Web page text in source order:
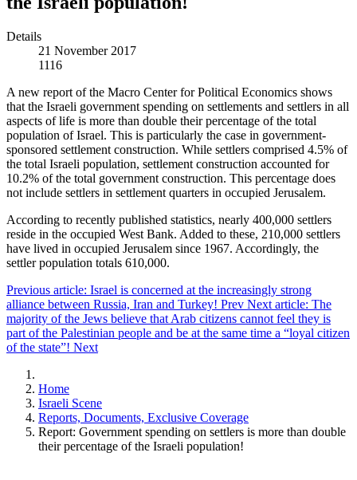
Details
21 November 2017
1116
A new report of the Macro Center for Political Economics shows
that the Israeli government spending on settlements and settlers in all
aspects of life is more than double their percentage of the total
population of Israel. This is particularly the case in government-
sponsored settlement construction. While settlers comprised 4.5% of
the total Israeli population, settlement construction accounted for
10.2% of the total government construction. This percentage does
not include settlers in settlement quarters in occupied Jerusalem.
According to recently published statistics, nearly 400,000 settlers
reside in the occupied West Bank. Added to these, 210,000 settlers
have lived in occupied Jerusalem since 1967. Accordingly, the
settler population totals 610,000.
Previous article: Israel is concerned at the increasingly strong
alliance between Russia, Iran and Turkey! Prev Next article: The
majority of the Jews believe that Arab citizens cannot feel they is
part of the Palestinian people and be at the same time a “loyal citizen
of the state”! Next
Home
Israeli Scene
Reports, Documents, Exclusive Coverage
Report: Government spending on settlers is more than double
their percentage of the Israeli population!